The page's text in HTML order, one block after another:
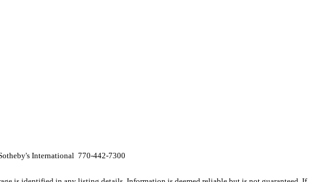
International 770-442-7300